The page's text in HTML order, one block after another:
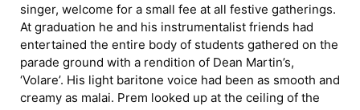
singer, welcome for a small fee at all festive gatherings.
At graduation he and his instrumentalist friends had
entertained the entire body of students gathered on the
parade ground with a rendition of Dean Martin’s,
‘Volare’. His light baritone voice had been as smooth and
creamy as malai. Prem looked up at the ceiling of the